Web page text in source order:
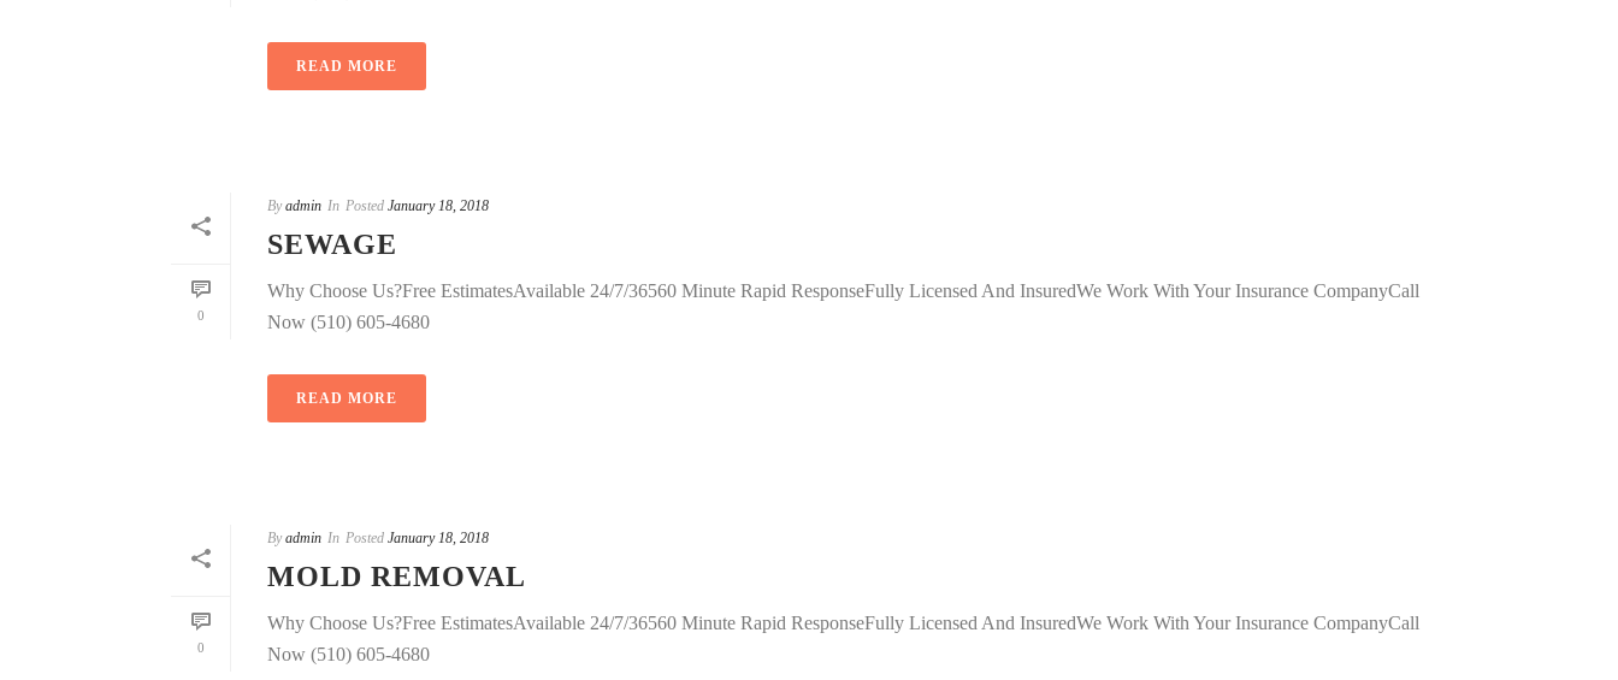
READ MORE
0
By admin In Posted January 18, 2018
SEWAGE
Why Choose Us?Free EstimatesAvailable 24/7/36560 Minute Rapid ResponseFully Licensed And InsuredWe Work With Your Insurance CompanyCall
Now (510) 605-4680
READ MORE
0
By admin In Posted January 18, 2018
MOLD REMOVAL
Why Choose Us?Free EstimatesAvailable 24/7/36560 Minute Rapid ResponseFully Licensed And InsuredWe Work With Your Insurance CompanyCall
Now (510) 605-4680